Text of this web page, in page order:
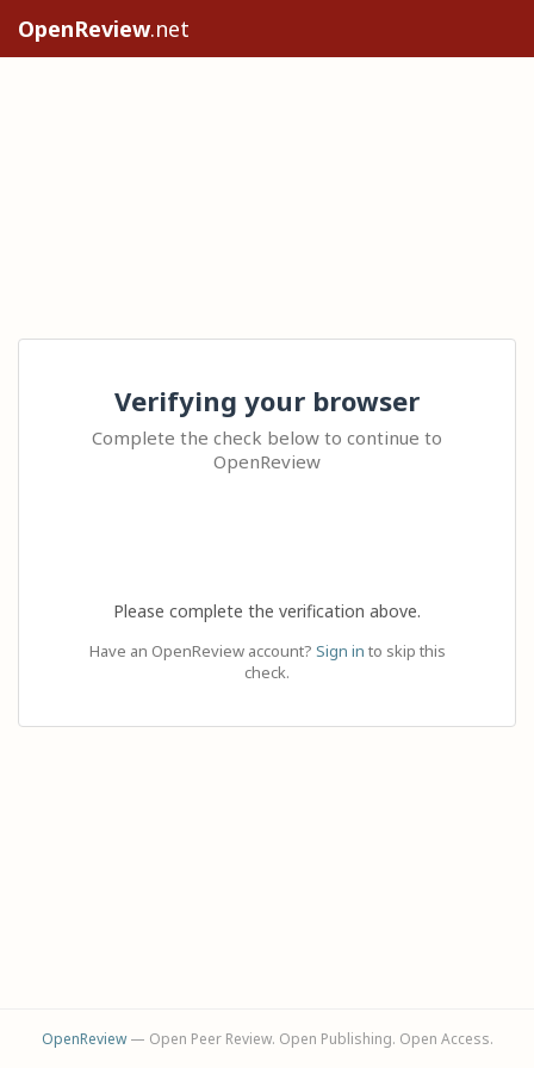
OpenReview.net
Verifying your browser
Complete the check below to continue to
OpenReview
Please complete the verification above.
Have an OpenReview account? Sign in to skip this
check.
OpenReview— Open Peer Review. Open Publishing. Open Access.